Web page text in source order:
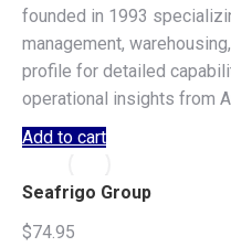
founded in 1993
management,
profile for detailed
operational insights from
Add to cart
Seafrigo Group
$74.95